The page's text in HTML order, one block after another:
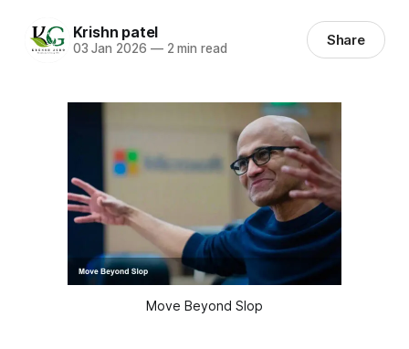
Krishn patel
03 Jan 2026 —2 min read Share
Move Beyond Slop